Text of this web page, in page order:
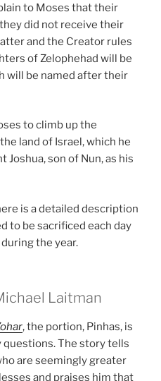
to Moses that their
did not receive their
and the Creator rules
of Zelophehad will be
will be named after their
to climb up the
land of Israel, which he
Joshua, son of Nun, as his
is a detailed description
to be sacrificed each day
the year.
Laitman
, the portion, Pinhas, is
questions. The story tells
are seemingly greater
and praises him that